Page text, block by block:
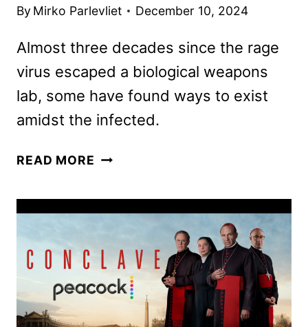
By Mirko Parlevliet December 10, 2024
Almost three decades since the rage
virus escaped a biological weapons
lab, some have found ways to exist
amidst the infected.
READ MORE 28
TRAILER
POSTERS
REVEALED